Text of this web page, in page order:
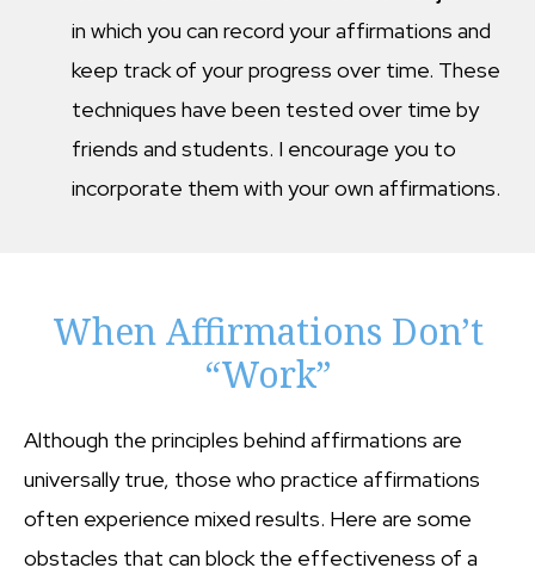
in which you can record your affirmations and
keep track of your progress over time. These
techniques have been tested over time by
friends and students. I encourage you to
incorporate them with your own affirmations.
When Affirmations Don’t
“Work”
Although the principles behind affirmations are
universally true, those who practice affirmations
often experience mixed results. Here are some
obstacles that can block the effectiveness of a